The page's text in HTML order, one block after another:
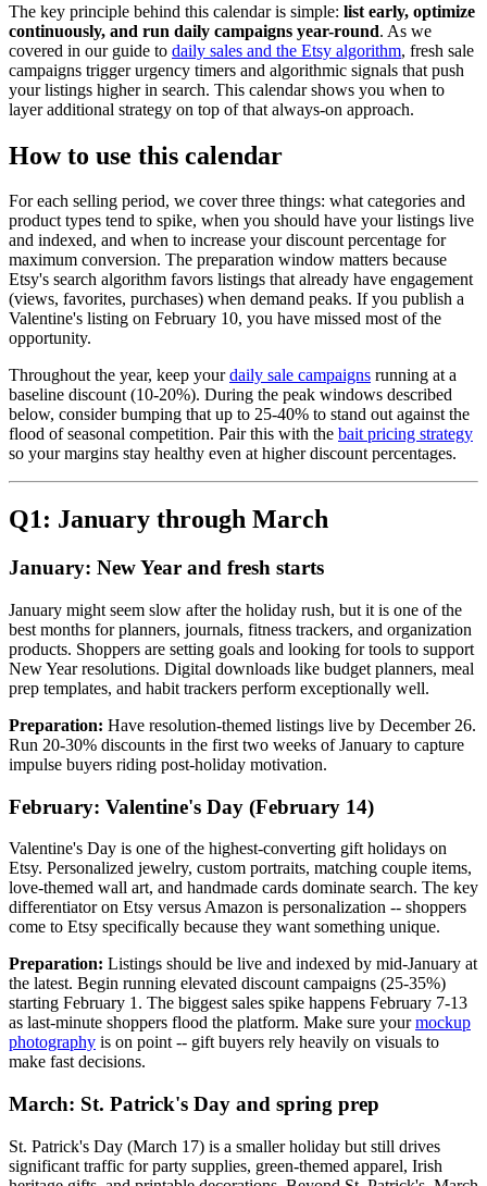
The key principle behind this calendar is simple: list early, optimize
continuously, and run daily campaigns year-round. As we
covered in our guide to daily sales and the Etsy algorithm, fresh sale
campaigns trigger urgency timers and algorithmic signals that push
your listings higher in search. This calendar shows you when to
layer additional strategy on top of that always-on approach.
How to use this calendar
For each selling period, we cover three things: what categories and
product types tend to spike, when you should have your listings live
and indexed, and when to increase your discount percentage for
maximum conversion. The preparation window matters because
Etsy's search algorithm favors listings that already have engagement
(views, favorites, purchases) when demand peaks. If you publish a
Valentine's listing on February 10, you have missed most of the
opportunity.
Throughout the year, keep your daily sale campaigns running at a
baseline discount (10-20%). During the peak windows described
below, consider bumping that up to 25-40% to stand out against the
flood of seasonal competition. Pair this with the bait pricing strategy
so your margins stay healthy even at higher discount percentages.
Q1: January through March
January: New Year and fresh starts
January might seem slow after the holiday rush, but it is one of the
best months for planners, journals, fitness trackers, and organization
products. Shoppers are setting goals and looking for tools to support
New Year resolutions. Digital downloads like budget planners, meal
prep templates, and habit trackers perform exceptionally well.
Preparation: Have resolution-themed listings live by December 26.
Run 20-30% discounts in the first two weeks of January to capture
impulse buyers riding post-holiday motivation.
February: Valentine's Day (February 14)
Valentine's Day is one of the highest-converting gift holidays on
Etsy. Personalized jewelry, custom portraits, matching couple items,
love-themed wall art, and handmade cards dominate search. The key
differentiator on Etsy versus Amazon is personalization -- shoppers
come to Etsy specifically because they want something unique.
Preparation: Listings should be live and indexed by mid-January at
the latest. Begin running elevated discount campaigns (25-35%)
starting February 1. The biggest sales spike happens February 7-13
as last-minute shoppers flood the platform. Make sure your mockup
photography is on point -- gift buyers rely heavily on visuals to
make fast decisions.
March: St. Patrick's Day and spring prep
St. Patrick's Day (March 17) is a smaller holiday but still drives
significant traffic for party supplies, green-themed apparel, Irish